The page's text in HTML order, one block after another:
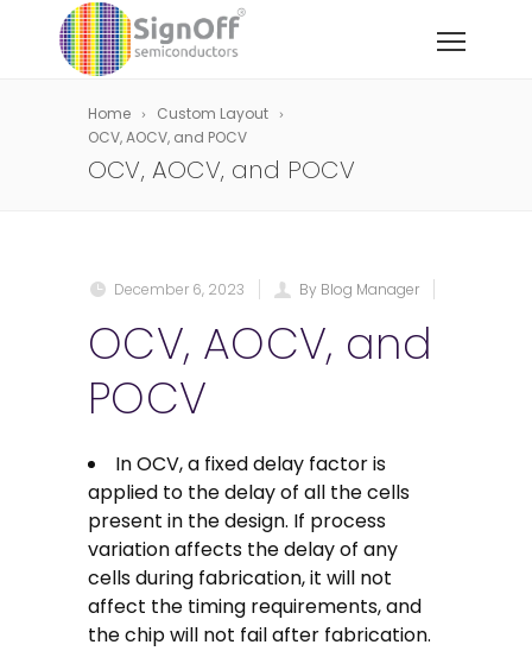
Home
Custom Layout
OCV, AOCV, and POCV
OCV, AOCV, and POCV
December 6, 2023 By Blog Manager
OCV, AOCV, and
POCV
In OCV, a fixed delay factor is
applied to the delay of all the cells
present in the design. If process
variation affects the delay of any
cells during fabrication, it will not
affect the timing requirements, and
the chip will not fail after fabrication.